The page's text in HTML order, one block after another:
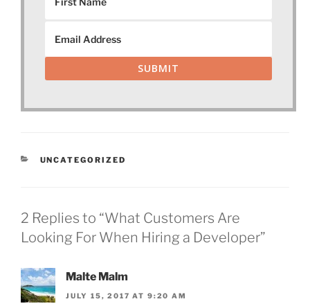
SUBMIT
CATEGORIES
UNCATEGORIZED
2 Replies to “What Customers Are
Looking For When Hiring a Developer”
Malte Malm
JULY 15, 2017 AT 9:20 AM